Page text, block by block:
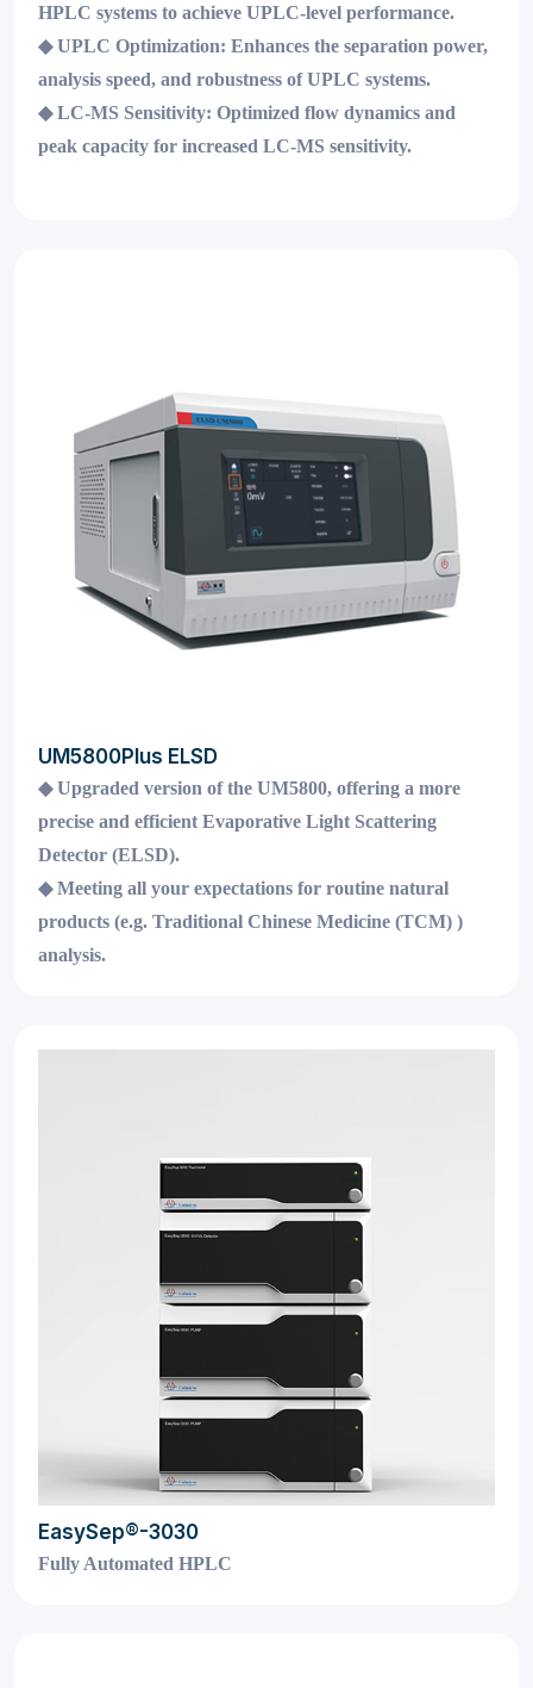
HPLC systems to achieve UPLC-level performance.
◆UPLC Optimization: Enhances the separation power,
analysis speed, and robustness of UPLC systems.
◆LC-MS Sensitivity: Optimized flow dynamics and
peak capacity for increased LC-MS sensitivity.
UM5800Plus ELSD
◆Upgraded version of the UM5800, offering a more
precise and efficient Evaporative Light Scattering
Detector (ELSD).
◆Meeting all your expectations for routine natural
products (e.g. Traditional Chinese Medicine (TCM) )
analysis.
EasySep®-3030
Fully Automated HPLC